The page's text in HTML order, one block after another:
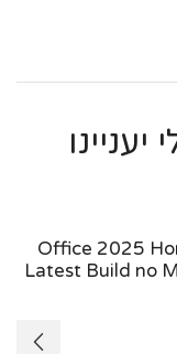
Office 2025
Latest Build no